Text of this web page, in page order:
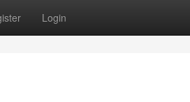
Login